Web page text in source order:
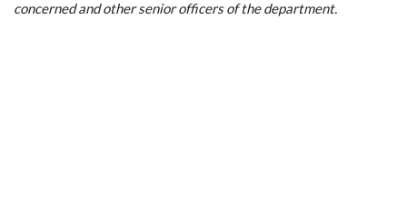
concerned and other senior officers of the department.